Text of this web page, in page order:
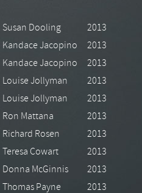
Susan Dooling
2013
Kandace Jacopino
2013
Kandace Jacopino
2013
Louise Jollyman
2013
Louise Jollyman
2013
Ron Mattana
2013
Richard Rosen
2013
Teresa Cowart
2013
Donna McGinnis
2013
Thomas Payne
2013